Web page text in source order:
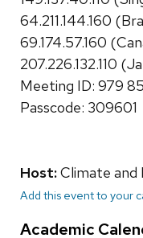
64.211.144.160
69.174.57.160
207.226.132.110
Meeting ID: 979
Passcode: 309601
Host:Climate
Add this event to your
Academic